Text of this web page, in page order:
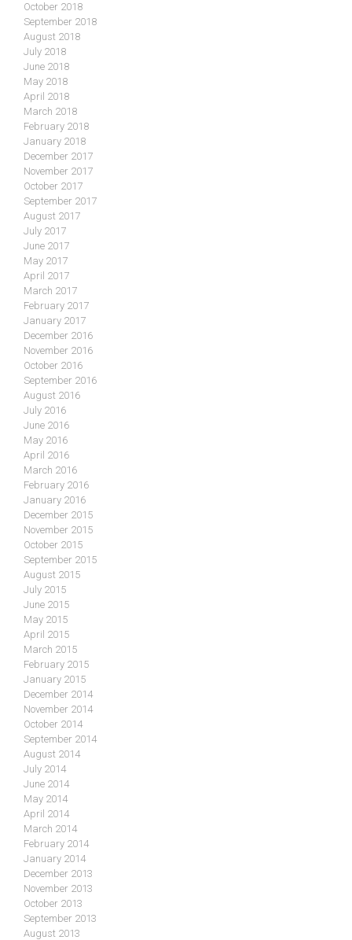
October 2018
September 2018
August 2018
July 2018
June 2018
May 2018
April 2018
March 2018
February 2018
January 2018
December 2017
November 2017
October 2017
September 2017
August 2017
July 2017
June 2017
May 2017
April 2017
March 2017
February 2017
January 2017
December 2016
November 2016
October 2016
September 2016
August 2016
July 2016
June 2016
May 2016
April 2016
March 2016
February 2016
January 2016
December 2015
November 2015
October 2015
September 2015
August 2015
July 2015
June 2015
May 2015
April 2015
March 2015
February 2015
January 2015
December 2014
November 2014
October 2014
September 2014
August 2014
July 2014
June 2014
May 2014
April 2014
March 2014
February 2014
January 2014
December 2013
November 2013
October 2013
September 2013
August 2013